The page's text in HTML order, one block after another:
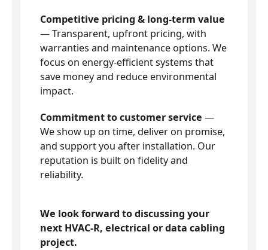
Competitive pricing & long-term value
— Transparent, upfront pricing, with
warranties and maintenance options. We
focus on energy-efficient systems that
save money and reduce environmental
impact.
Commitment to customer service —
We show up on time, deliver on promise,
and support you after installation. Our
reputation is built on fidelity and
reliability.
We look forward to discussing your
next HVAC-R, electrical or data cabling
project.